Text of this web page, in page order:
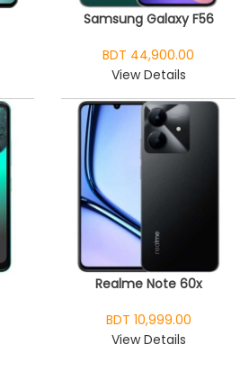
Samsung Galaxy F56
BDT 44,900.00
View Details
Realme Note 60x
BDT 10,999.00
View Details